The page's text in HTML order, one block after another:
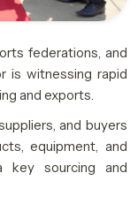
federations, and
is witnessing rapid
and exports.
and buyers
equipment, and
key sourcing and